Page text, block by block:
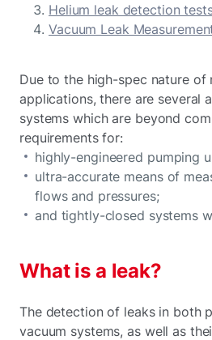
Helium leak detection
Vacuum Leak
Due to the high-spec nature of
applications, there are several
systems which are beyond
requirements for:
highly-engineered pumping
ultra-accurate means of
flows and pressures;
and tightly-closed systems
What is a leak?
The detection of leaks in both
vacuum systems, as well as